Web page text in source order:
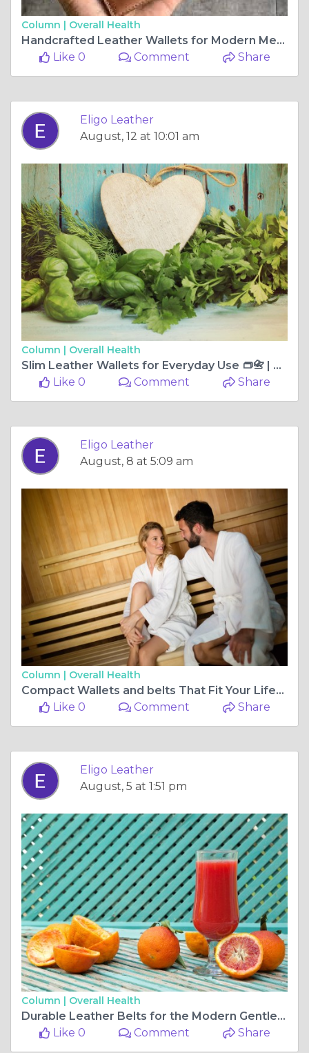
Column | Overall Health
Handcrafted Leather Wallets for Modern Men 👛💼 | Eligo Leather
Like 0
Comment Share
Eligo Leather
August, 12 at 10:01 am
Column | Overall Health
Slim Leather Wallets for Everyday Use 👝📇 | Eligo Leather
Like 0
Comment Share
Eligo Leather
August, 8 at 5:09 am
Column | Overall Health
Compact Wallets and belts That Fit Your Lifestyle 🪪👜 | Eligo Leather
Like 0
Comment Share
Eligo Leather
August, 5 at 1:51 pm
Column | Overall Health
Durable Leather Belts for the Modern Gentleman 🧍‍♂️🧷 | Eligo Leather
Like 0
Comment Share